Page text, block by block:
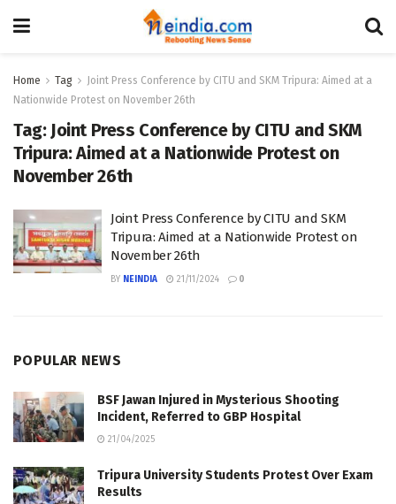
Home Tag
Joint Press Conference by CITU and SKM Tripura: Aimed at a
Nationwide Protest on November 26th
Tag: Joint Press Conference by CITU and SKM
Tripura: Aimed at a Nationwide Protest on
November 26th
Joint Press Conference by CITU and SKM
Tripura: Aimed at a Nationwide Protest on
November 26th
BY NEINDIA 21/11/2024 0
POPULAR NEWS
BSF Jawan Injured in Mysterious Shooting
Incident, Referred to GBP Hospital
21/04/2025
Tripura University Students Protest Over Exam
Results